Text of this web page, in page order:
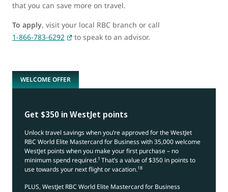
that you can save more on travel.
To apply, visit your local RBC branch or call
1-866-783-6292
to speak to an advisor.
WELCOME OFFER
Get $350 in WestJet points
Unlock travel savings when you’re approved for the WestJet
RBC World Elite Mastercard for Business with 35,000 welcome
WestJet points when you make your first purchase – no
minimum spend required.1 That’s a value of $350 in points to
use towards your next flight or vacation.18
PLUS, WestJet RBC World Elite Mastercard for Business